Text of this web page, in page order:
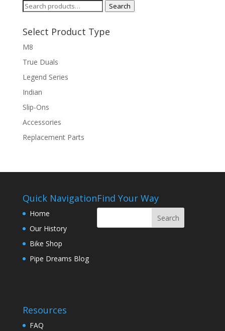
Search
Search
Select Product Type
M8
True Duals
Legend Series
Indian
Slip-Ons
Accessories
Replacement Parts
Quick Navigation
Home
Our History
Bike Shop
Pipe Dreams Blog
Find Your Way
Resources
FAQ